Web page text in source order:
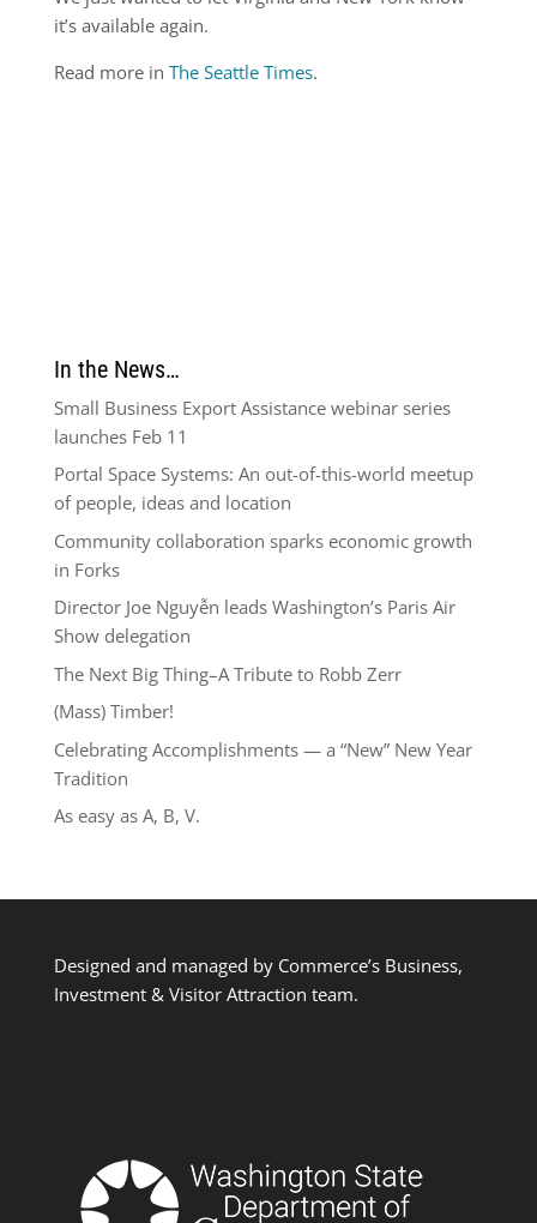
it’s available again.
Read more in The Seattle Times.
In the News…
Small Business Export Assistance webinar series
launches Feb 11
Portal Space Systems: An out-of-this-world meetup
of people, ideas and location
Community collaboration sparks economic growth
in Forks
Director Joe Nguyễn leads Washington’s Paris Air
Show delegation
The Next Big Thing–A Tribute to Robb Zerr
(Mass) Timber!
Celebrating Accomplishments — a “New” New Year
Tradition
As easy as A, B, V.
Designed and managed by Commerce’s Business,
Investment & Visitor Attraction team.